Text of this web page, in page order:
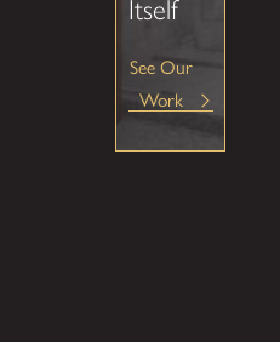
Itself
See Our
Work